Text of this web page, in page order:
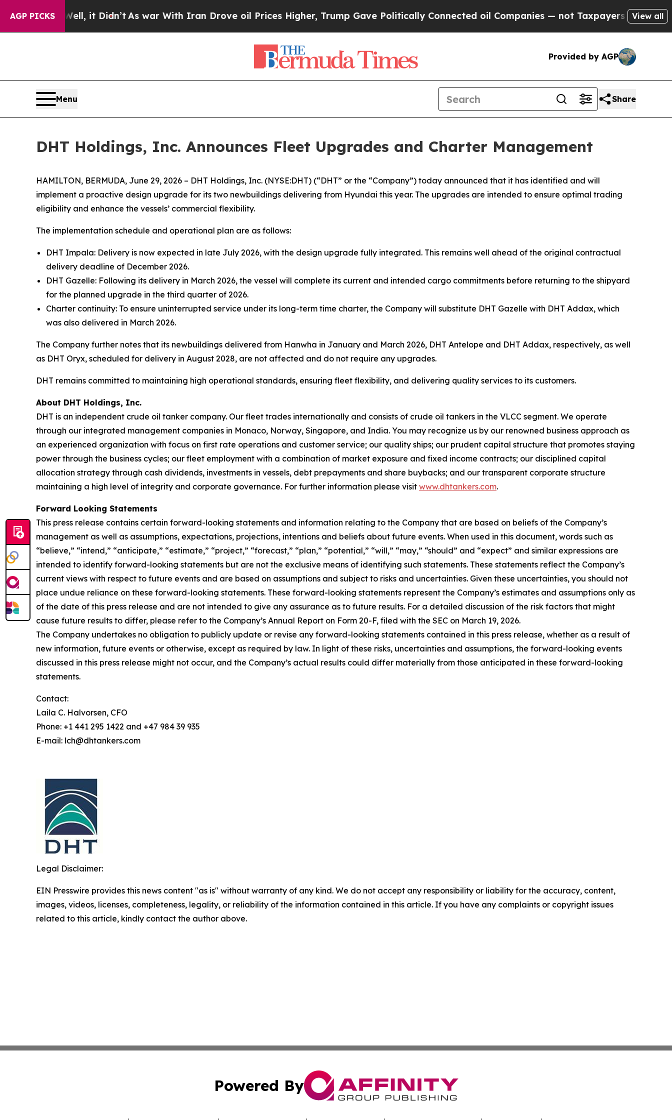
AGP PICKS
40%. Well, it Didn’tAs war With Iran Drove oil Prices Higher, Trump Gave Politically Connected oil Companies — not Taxpayers — the Chance
View all
Provided by AGP
Menu Share
DHT Holdings, Inc. Announces Fleet Upgrades and Charter Management
HAMILTON, BERMUDA, June 29, 2026 – DHT Holdings, Inc. (NYSE:DHT) (“DHT” or the “Company”) today announced that it has identified and will
implement a proactive design upgrade for its two newbuildings delivering from Hyundai this year. The upgrades are intended to ensure optimal trading
eligibility and enhance the vessels’ commercial flexibility.
The implementation schedule and operational plan are as follows:
DHT Impala: Delivery is now expected in late July 2026, with the design upgrade fully integrated. This remains well ahead of the original contractual
delivery deadline of December 2026.
DHT Gazelle: Following its delivery in March 2026, the vessel will complete its current and intended cargo commitments before returning to the shipyard
for the planned upgrade in the third quarter of 2026.
Charter continuity: To ensure uninterrupted service under its long-term time charter, the Company will substitute DHT Gazelle with DHT Addax, which
was also delivered in March 2026.
The Company further notes that its newbuildings delivered from Hanwha in January and March 2026, DHT Antelope and DHT Addax, respectively, as well
as DHT Oryx, scheduled for delivery in August 2028, are not affected and do not require any upgrades.
DHT remains committed to maintaining high operational standards, ensuring fleet flexibility, and delivering quality services to its customers.
About DHT Holdings, Inc.
DHT is an independent crude oil tanker company. Our fleet trades internationally and consists of crude oil tankers in the VLCC segment. We operate
through our integrated management companies in Monaco, Norway, Singapore, and India. You may recognize us by our renowned business approach as
an experienced organization with focus on first rate operations and customer service; our quality ships; our prudent capital structure that promotes staying
power through the business cycles; our fleet employment with a combination of market exposure and fixed income contracts; our disciplined capital
allocation strategy through cash dividends, investments in vessels, debt prepayments and share buybacks; and our transparent corporate structure
maintaining a high level of integrity and corporate governance. For further information please visit www.dhtankers.com.
Forward Looking Statements
This press release contains certain forward-looking statements and information relating to the Company that are based on beliefs of the Company’s
management as well as assumptions, expectations, projections, intentions and beliefs about future events. When used in this document, words such as
“believe,” “intend,” “anticipate,” “estimate,” “project,” “forecast,” “plan,” “potential,” “will,” “may,” “should” and “expect” and similar expressions are
intended to identify forward-looking statements but are not the exclusive means of identifying such statements. These statements reflect the Company’s
current views with respect to future events and are based on assumptions and subject to risks and uncertainties. Given these uncertainties, you should not
place undue reliance on these forward-looking statements. These forward-looking statements represent the Company’s estimates and assumptions only as
of the date of this press release and are not intended to give any assurance as to future results. For a detailed discussion of the risk factors that might
cause future results to differ, please refer to the Company’s Annual Report on Form 20-F, filed with the SEC on March 19, 2026.
The Company undertakes no obligation to publicly update or revise any forward-looking statements contained in this press release, whether as a result of
new information, future events or otherwise, except as required by law. In light of these risks, uncertainties and assumptions, the forward-looking events
discussed in this press release might not occur, and the Company’s actual results could differ materially from those anticipated in these forward-looking
statements.
Contact:
Laila C. Halvorsen, CFO
Phone: +1 441 295 1422 and +47 984 39 935
E-mail: lch@dhtankers.com
Legal Disclaimer:
EIN Presswire provides this news content "as is" without warranty of any kind. We do not accept any responsibility or liability for the accuracy, content,
images, videos, licenses, completeness, legality, or reliability of the information contained in this article. If you have any complaints or copyright issues
related to this article, kindly contact the author above.
Powered By